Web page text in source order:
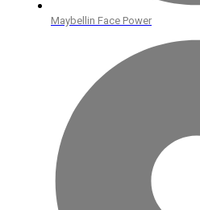
Maybellin Face Power